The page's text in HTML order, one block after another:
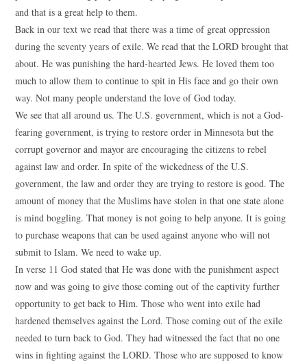
and that is a great help to them.
Back in our text we read that there was a time of great oppression
during the seventy years of exile. We read that the LORD brought that
about. He was punishing the hard-hearted Jews. He loved them too
much to allow them to continue to spit in His face and go their own
way. Not many people understand the love of God today.
We see that all around us. The U.S. government, which is not a God-
fearing government, is trying to restore order in Minnesota but the
corrupt governor and mayor are encouraging the citizens to rebel
against law and order. In spite of the wickedness of the U.S.
government, the law and order they are trying to restore is good. The
amount of money that the Muslims have stolen in that one state alone
is mind boggling. That money is not going to help anyone. It is going
to purchase weapons that can be used against anyone who will not
submit to Islam. We need to wake up.
In verse 11 God stated that He was done with the punishment aspect
now and was going to give those coming out of the captivity further
opportunity to get back to Him. Those who went into exile had
hardened themselves against the Lord. Those coming out of the exile
needed to turn back to God. They had witnessed the fact that no one
wins in fighting against the LORD. Those who are supposed to know